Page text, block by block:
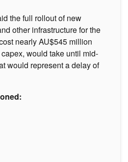
the full rollout of new
other infrastructure for the
nearly AU$545 million
would take until mid-
would represent a delay of